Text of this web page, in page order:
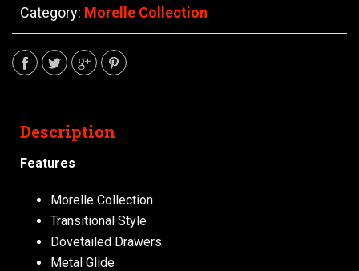
Category: Morelle Collection
Description
Features
Morelle Collection
Transitional Style
Dovetailed Drawers
Metal Glide